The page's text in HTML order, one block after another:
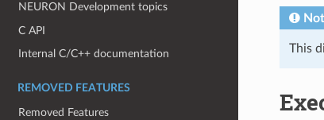
NEURON Development topics
C API
Internal C/C++ documentation
REMOVED FEATURES
Removed Features
This